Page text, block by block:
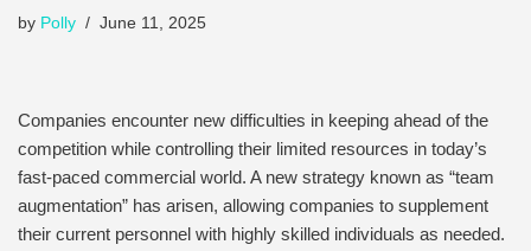
by Polly June 11, 2025
Companies encounter new difficulties in keeping ahead of the
competition while controlling their limited resources in today’s
fast-paced commercial world. A new strategy known as “team
augmentation” has arisen, allowing companies to supplement
their current personnel with highly skilled individuals as needed.